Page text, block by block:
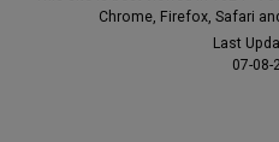
Chrome, Firefox, Safari
Last
07-08-